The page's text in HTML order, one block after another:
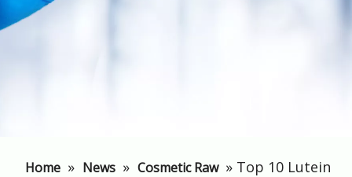
Home » News » Cosmetic Raw » ​Top 10 Lutein